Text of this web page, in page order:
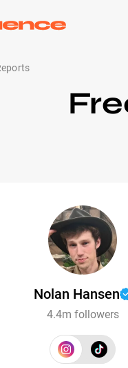
Nolan Hansen
4.4m followers